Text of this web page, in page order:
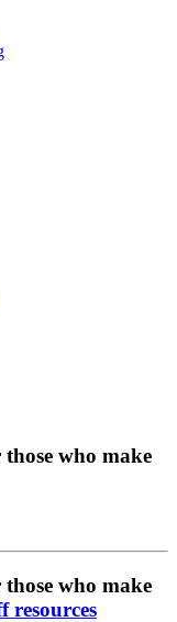
who make
who make
resources